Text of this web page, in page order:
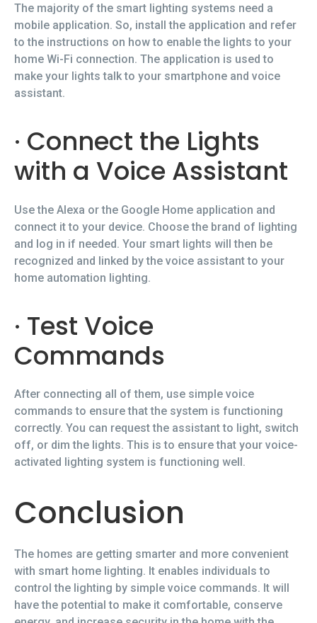
The majority of the smart lighting systems need a
mobile application. So, install the application and refer
to the instructions on how to enable the lights to your
home Wi-Fi connection. The application is used to
make your lights talk to your smartphone and voice
assistant.
· Connect the Lights
with a Voice Assistant
Use the Alexa or the Google Home application and
connect it to your device. Choose the brand of lighting
and log in if needed. Your smart lights will then be
recognized and linked by the voice assistant to your
home automation lighting.
· Test Voice
Commands
After connecting all of them, use simple voice
commands to ensure that the system is functioning
correctly. You can request the assistant to light, switch
off, or dim the lights. This is to ensure that your voice-
activated lighting system is functioning well.
Conclusion
The homes are getting smarter and more convenient
with smart home lighting. It enables individuals to
control the lighting by simple voice commands. It will
have the potential to make it comfortable, conserve